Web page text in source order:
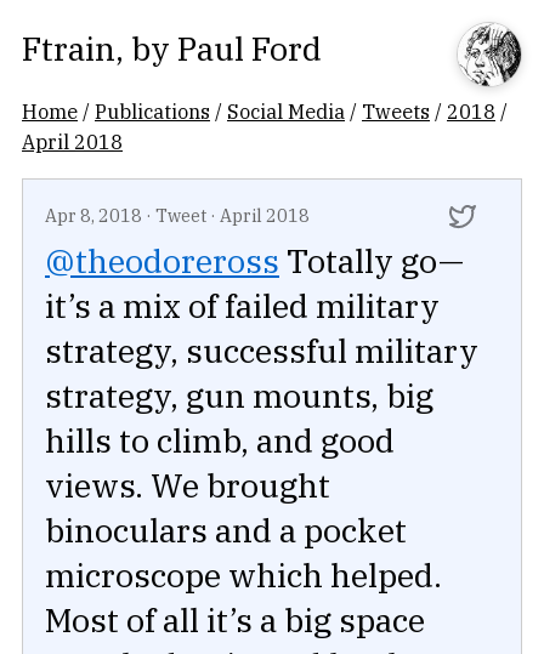
Ftrain, by Paul Ford
Home /Publications / Social Media / Tweets / 2018 /
April 2018
Apr 8, 2018 · Tweet · April 2018
@theodoreross Totally go—
it’s a mix of failed military
strategy, successful military
strategy, gun mounts, big
hills to climb, and good
views. We brought
binoculars and a pocket
microscope which helped.
Most of all it’s a big space